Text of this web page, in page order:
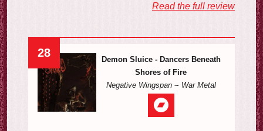
Read the full review
28
Demon Sluice - Dancers Beneath
Shores of Fire
Negative Wingspan~ War Metal